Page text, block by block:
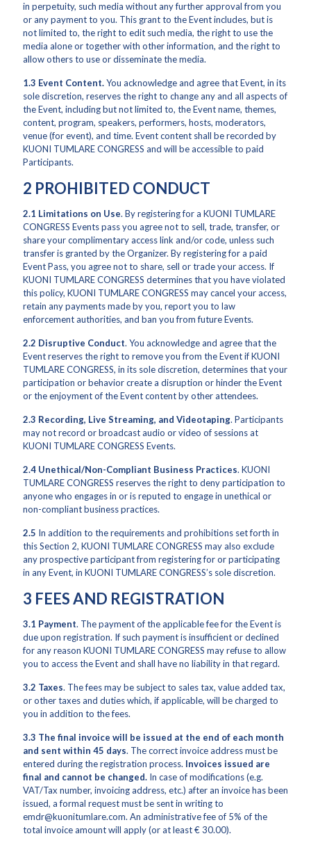
in perpetuity, such media without any further approval from you
or any payment to you. This grant to the Event includes, but is
not limited to, the right to edit such media, the right to use the
media alone or together with other information, and the right to
allow others to use or disseminate the media.
1.3 Event Content.You acknowledge and agree that Event, in its
sole discretion, reserves the right to change any and all aspects of
the Event, including but not limited to, the Event name, themes,
content, program, speakers, performers, hosts, moderators,
venue (for event), and time. Event content shall be recorded by
KUONI TUMLARE CONGRESS and will be accessible to paid
Participants.
2 PROHIBITED CONDUCT
2.1 Limitations on Use. By registering for a KUONI TUMLARE
CONGRESS Events pass you agree not to sell, trade, transfer, or
share your complimentary access link and/or code, unless such
transfer is granted by the Organizer. By registering for a paid
Event Pass, you agree not to share, sell or trade your access. If
KUONI TUMLARE CONGRESS determines that you have violated
this policy, KUONI TUMLARE CONGRESS may cancel your access,
retain any payments made by you, report you to law
enforcement authorities, and ban you from future Events.
2.2 Disruptive Conduct. You acknowledge and agree that the
Event reserves the right to remove you from the Event if KUONI
TUMLARE CONGRESS, in its sole discretion, determines that your
participation or behavior create a disruption or hinder the Event
or the enjoyment of the Event content by other attendees.
2.3 Recording, Live Streaming, and Videotaping. Participants
may not record or broadcast audio or video of sessions at
KUONI TUMLARE CONGRESS Events.
2.4 Unethical/Non-Compliant Business Practices. KUONI
TUMLARE CONGRESS reserves the right to deny participation to
anyone who engages in or is reputed to engage in unethical or
non-compliant business practices.
2.5 In addition to the requirements and prohibitions set forth in
this Section 2, KUONI TUMLARE CONGRESS may also exclude
any prospective participant from registering for or participating
in any Event, in KUONI TUMLARE CONGRESS’s sole discretion.
3 FEES AND REGISTRATION
3.1 Payment. The payment of the applicable fee for the Event is
due upon registration. If such payment is insufficient or declined
for any reason KUONI TUMLARE CONGRESS may refuse to allow
you to access the Event and shall have no liability in that regard.
3.2 Taxes. The fees may be subject to sales tax, value added tax,
or other taxes and duties which, if applicable, will be charged to
you in addition to the fees.
3.3 The final invoice will be issued at the end of each month
and sent within 45 days. The correct invoice address must be
entered during the registration process. Invoices issued are
final and cannot be changed. In case of modifications (e.g.
VAT/Tax number, invoicing address, etc.) after an invoice has been
issued, a formal request must be sent in writing to
emdr@kuonitumlare.com. An administrative fee of 5% of the
total invoice amount will apply (or at least € 30.00).